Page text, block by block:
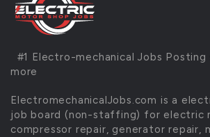
#1 Electro-mechanical Jobs
more
ElectromechanicalJobs.com is a
job board (non-staffing) for electric
compressor repair, generator repair,